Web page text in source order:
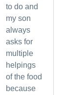
to do and
my son
always
asks for
multiple
helpings
of the food
because